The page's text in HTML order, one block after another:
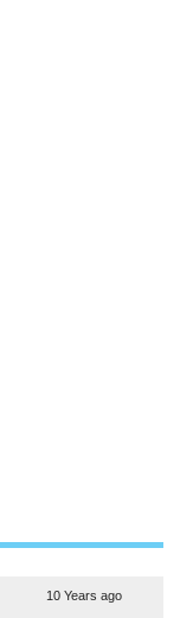
10 Years ago